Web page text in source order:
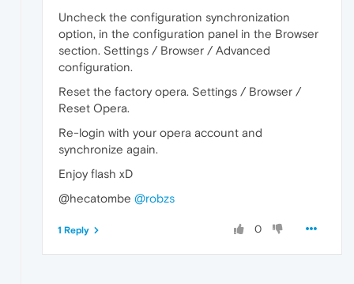
Uncheck the configuration synchronization
option, in the configuration panel in the Browser
section. Settings / Browser / Advanced
configuration.
Reset the factory opera. Settings / Browser /
Reset Opera.
Re-login with your opera account and
synchronize again.
Enjoy flash xD
@hecatombe @robzs
0
1 Reply